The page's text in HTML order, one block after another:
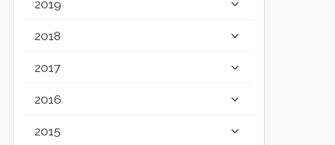
2019
2018
2017
2016
2015